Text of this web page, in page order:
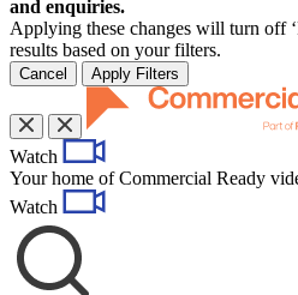
and enquiries.
Applying these changes will turn off
results based on your filters.
Cancel Apply Filters
Watch
Your home of Commercial Ready
Watch